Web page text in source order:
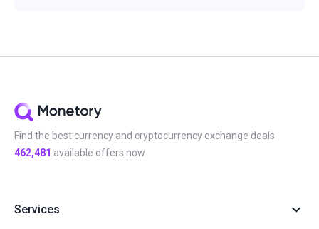
Find the best currency and cryptocurrency exchange deals
462,481 available offers now
Services